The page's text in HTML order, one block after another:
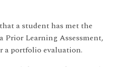
a student has met the
Prior Learning Assessment,
a portfolio evaluation.